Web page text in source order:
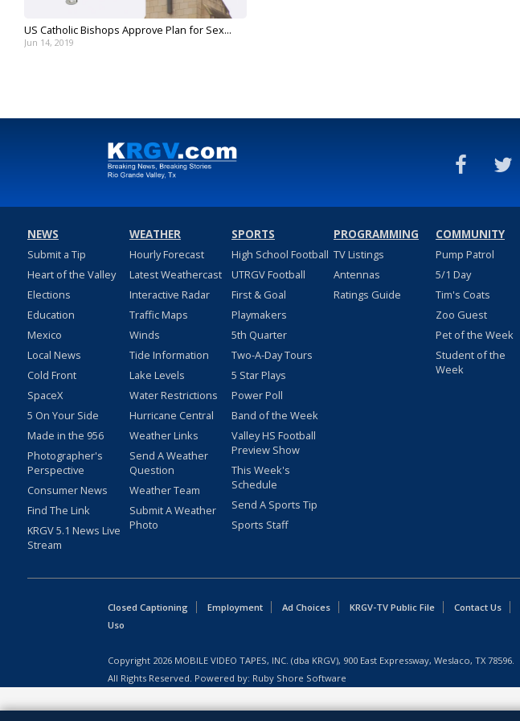
US Catholic Bishops Approve Plan for Sex...
Jun 14, 2019
NEWS
Submit a Tip
Heart of the Valley
Elections
Education
Mexico
Local News
Cold Front
SpaceX
5 On Your Side
Made in the 956
Photographer's
Perspective
Consumer News
Find The Link
KRGV 5.1 News Live
Stream
WEATHER
Hourly Forecast
Latest Weathercast
Interactive Radar
Traffic Maps
Winds
Tide Information
Lake Levels
Water Restrictions
Hurricane Central
Weather Links
Send A Weather
Question
Weather Team
Submit A Weather
Photo
SPORTS
High School Football
UTRGV Football
First & Goal
Playmakers
5th Quarter
Two-A-Day Tours
5 Star Plays
Power Poll
Band of the Week
Valley HS Football
Preview Show
This Week's
Schedule
Send A Sports Tip
Sports Staff
PROGRAMMING
TV Listings
Antennas
Ratings Guide
COMMUNITY
Pump Patrol
5/1 Day
Tim's Coats
Zoo Guest
Pet of the Week
Student of the
Week
Closed Captioning Employment Ad Choices KRGV-TV Public File Contact Us
Uso
Copyright 2026 MOBILE VIDEO TAPES, INC. (dba KRGV), 900 East Expressway, Weslaco, TX 78596.
All Rights Reserved. Powered by: Ruby Shore Software